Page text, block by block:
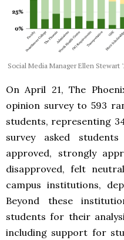
Social Media Manager Ellen
On April 21, The
opinion survey to 593
students, representing
survey asked
approved, strongly
disapproved, felt
campus institutions,
Beyond these
students for their
including support for